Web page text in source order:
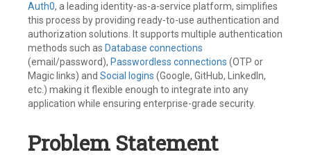
Auth0, a leading identity-as-a-service platform, simplifies
this process by providing ready-to-use authentication and
authorization solutions. It supports multiple authentication
methods such as Database connections
(email/password), Passwordless connections (OTP or
Magic links) and Social logins (Google, GitHub, LinkedIn,
etc.) making it flexible enough to integrate into any
application while ensuring enterprise-grade security.
Problem Statement